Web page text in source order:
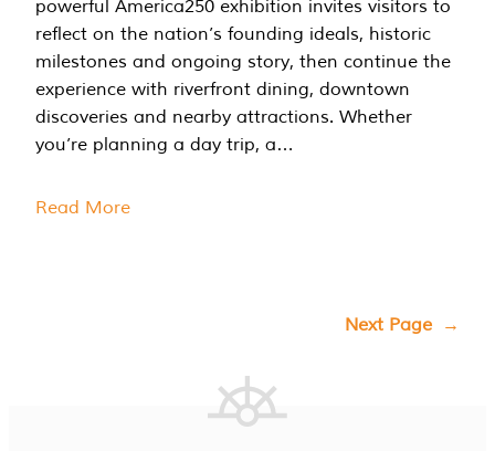
powerful America250 exhibition invites visitors to
reflect on the nation’s founding ideals, historic
milestones and ongoing story, then continue the
experience with riverfront dining, downtown
discoveries and nearby attractions. Whether
you’re planning a day trip, a…
Read More
Next Page →